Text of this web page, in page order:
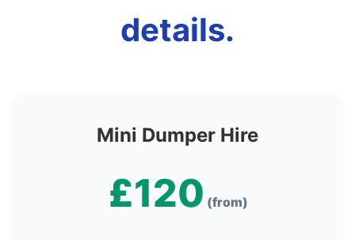
details.
Mini Dumper Hire
£120 (from)